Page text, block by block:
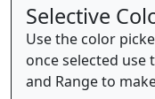
Selective
Use the color
once selected use
and Range to